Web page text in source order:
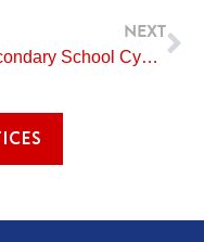
NEXT
Secondary School Cycling Competition